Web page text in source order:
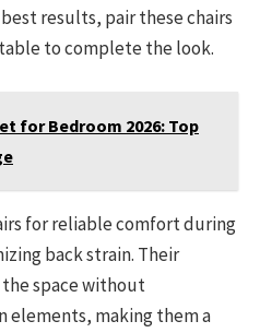
results, pair these chairs
to complete the look.
for Bedroom 2026: Top
for reliable comfort during
back strain. Their
space without
elements, making them a